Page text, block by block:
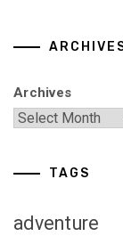
Archives
TAGS
adventure